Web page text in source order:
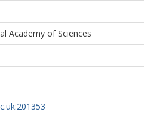
Academy of Sciences